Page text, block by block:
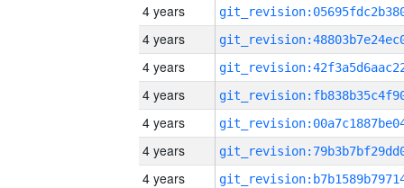
4 years
4 years
4 years
4 years
4 years
4 years
4 years